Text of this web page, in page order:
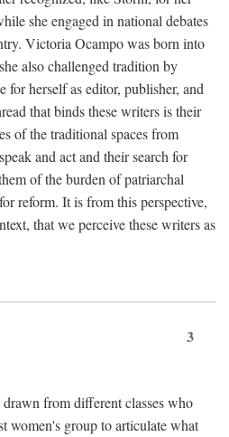
she engaged in national debates
Victoria Ocampo was born into
also challenged tradition by
for herself as editor, publisher, and
that binds these writers is their
of the traditional spaces from
and act and their search for
of the burden of patriarchal
reform. It is from this perspective,
that we perceive these writers as
3
from different classes who
women's group to articulate what